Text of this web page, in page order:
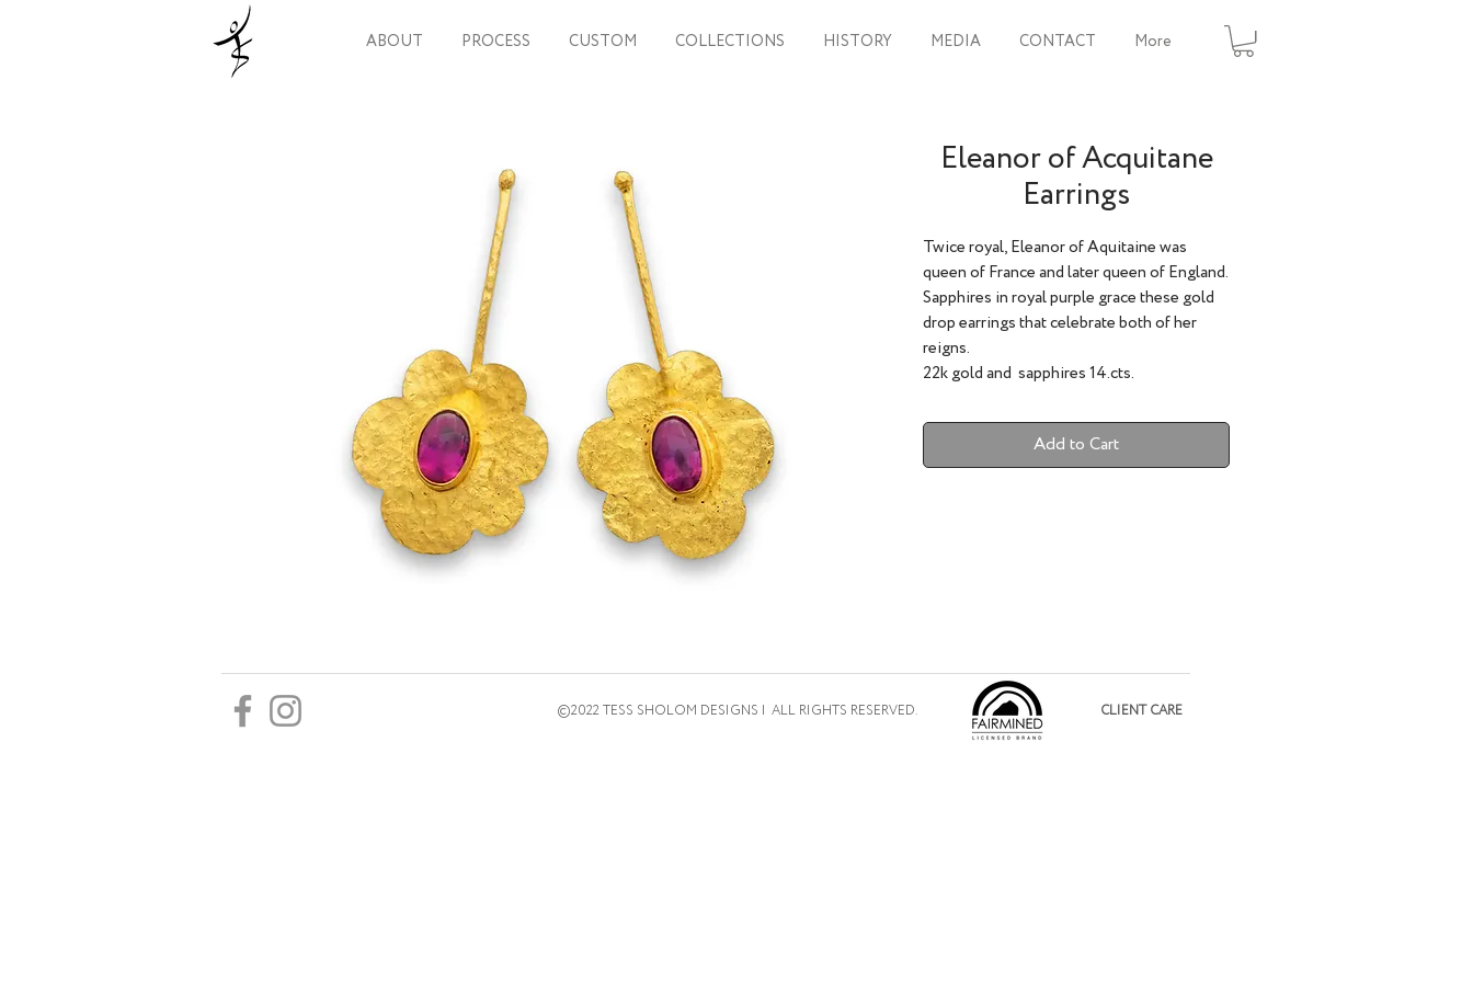
ABOUT PROCESS CUSTOM COLLECTIONS HISTORY MEDIA CONTACT More
Eleanor of Acquitane
Earrings
Twice royal, Eleanor of Aquitaine was
queen of France and later queen of England.
Sapphires in royal purple grace these gold
drop earrings that celebrate both of her
reigns.
22k gold and sapphires 14.cts.
Add to Cart
©2022 TESS SHOLOM DESIGNS | ALL RIGHTS RESERVED. CLIENT CARE